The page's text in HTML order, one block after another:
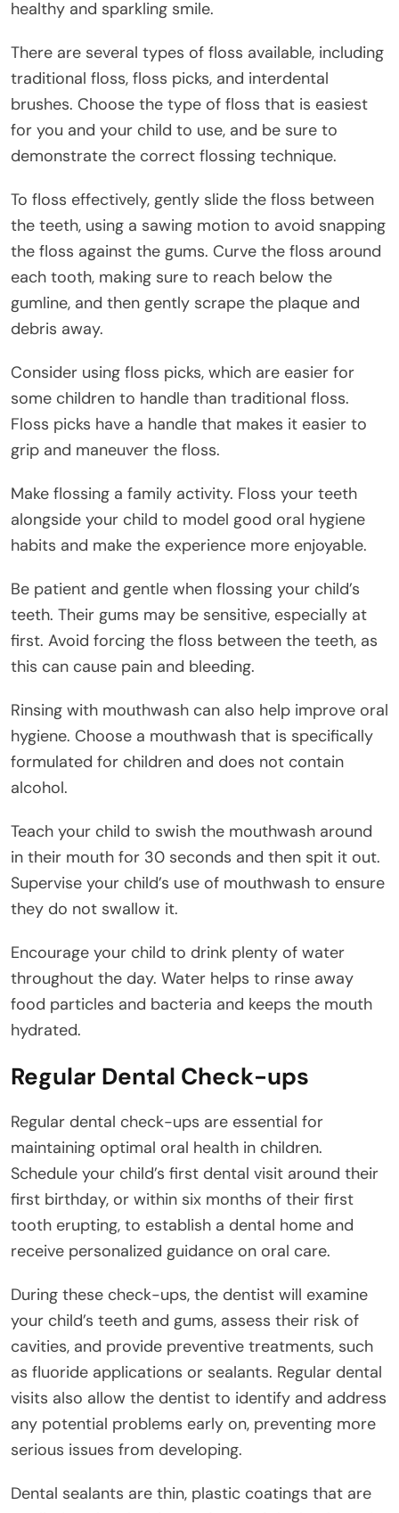
healthy and sparkling smile.
There are several types of floss available, including
traditional floss, floss picks, and interdental
brushes. Choose the type of floss that is easiest
for you and your child to use, and be sure to
demonstrate the correct flossing technique.
To floss effectively, gently slide the floss between
the teeth, using a sawing motion to avoid snapping
the floss against the gums. Curve the floss around
each tooth, making sure to reach below the
gumline, and then gently scrape the plaque and
debris away.
Consider using floss picks, which are easier for
some children to handle than traditional floss.
Floss picks have a handle that makes it easier to
grip and maneuver the floss.
Make flossing a family activity. Floss your teeth
alongside your child to model good oral hygiene
habits and make the experience more enjoyable.
Be patient and gentle when flossing your child’s
teeth. Their gums may be sensitive, especially at
first. Avoid forcing the floss between the teeth, as
this can cause pain and bleeding.
Rinsing with mouthwash can also help improve oral
hygiene. Choose a mouthwash that is specifically
formulated for children and does not contain
alcohol.
Teach your child to swish the mouthwash around
in their mouth for 30 seconds and then spit it out.
Supervise your child’s use of mouthwash to ensure
they do not swallow it.
Encourage your child to drink plenty of water
throughout the day. Water helps to rinse away
food particles and bacteria and keeps the mouth
hydrated.
Regular Dental Check-ups
Regular dental check-ups are essential for
maintaining optimal oral health in children.
Schedule your child’s first dental visit around their
first birthday, or within six months of their first
tooth erupting, to establish a dental home and
receive personalized guidance on oral care.
During these check-ups, the dentist will examine
your child’s teeth and gums, assess their risk of
cavities, and provide preventive treatments, such
as fluoride applications or sealants. Regular dental
visits also allow the dentist to identify and address
any potential problems early on, preventing more
serious issues from developing.
Dental sealants are thin, plastic coatings that are